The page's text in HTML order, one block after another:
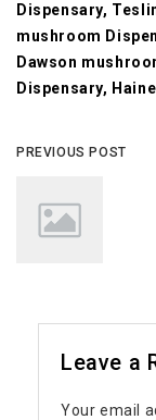
Dispensary,
mushroom
Dawson
Dispensary,
PREVIOUS POST
Leave a
Your email